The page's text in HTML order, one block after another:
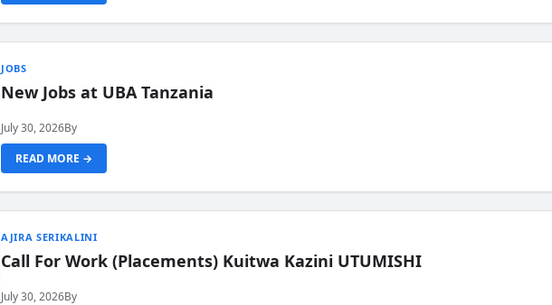
JOBS
New Jobs at UBA Tanzania
July 30, 2026By
READ MORE →
AJIRA SERIKALINI
Call For Work (Placements) Kuitwa Kazini UTUMISHI
July 30, 2026By